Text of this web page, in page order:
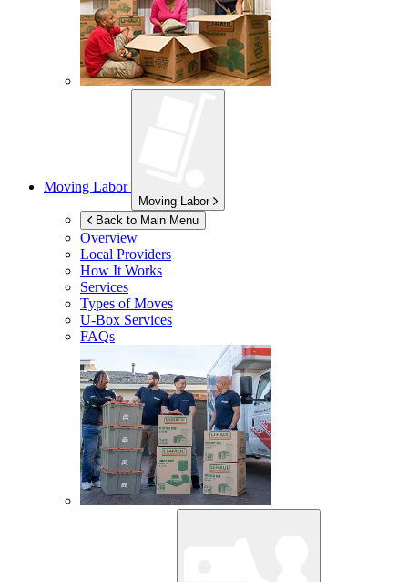
Moving Labor
Moving Labor
Back to Main Menu
Overview
Local Providers
How It Works
Services
Types of Moves
U-Box Services
FAQs